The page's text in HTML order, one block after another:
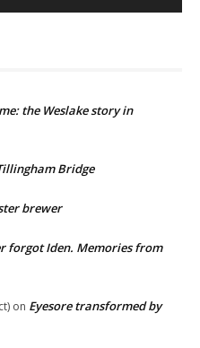
the Weslake story in
Bridge
brewer
forgot Iden. Memories from
on Eyesore transformed by